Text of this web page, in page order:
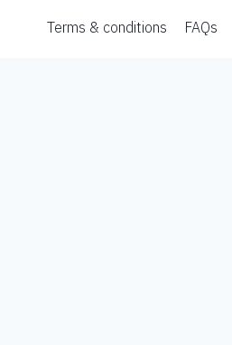
Terms & conditions FAQs